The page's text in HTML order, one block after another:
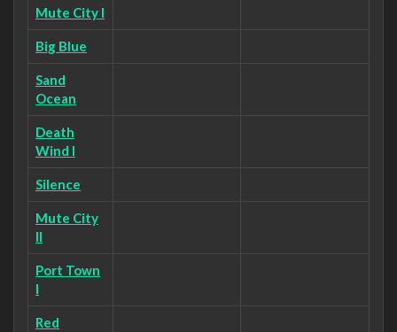
Mute City I
Big Blue
Sand
Ocean
Death
Wind I
Silence
Mute City
II
Port Town
I
Red